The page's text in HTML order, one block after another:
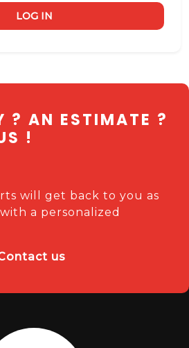
LOG IN
? AN ESTIMATE ?
!
will get back to you as
a personalized
us